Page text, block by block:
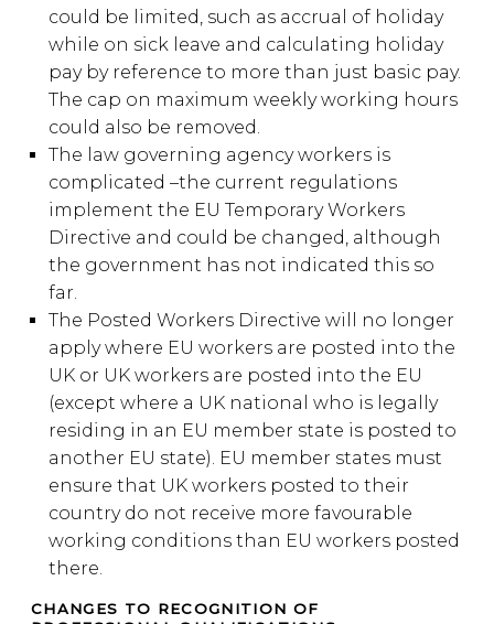
could be limited, such as accrual of holiday
while on sick leave and calculating holiday
pay by reference to more than just basic pay.
The cap on maximum weekly working hours
could also be removed.
The law governing agency workers is
complicated –the current regulations
implement the EU Temporary Workers
Directive and could be changed, although
the government has not indicated this so
far.
The Posted Workers Directive will no longer
apply where EU workers are posted into the
UK or UK workers are posted into the EU
(except where a UK national who is legally
residing in an EU member state is posted to
another EU state). EU member states must
ensure that UK workers posted to their
country do not receive more favourable
working conditions than EU workers posted
there.
CHANGES TO RECOGNITION OF